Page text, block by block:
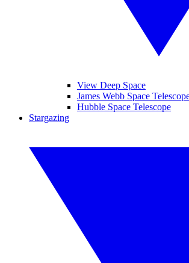
View Deep Space
James Webb Space
Hubble Space Telescope
Stargazing